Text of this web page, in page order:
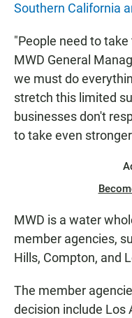
Southern California
"People need to
MWD General
we must do
stretch this limited
businesses don't
to take even
MWD is a water
member agencies,
Hills, Compton, and
The member
decision include Los